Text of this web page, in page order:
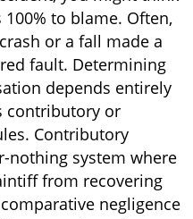
to blame. Often,
or a fall made a
fault. Determining
depends entirely
contributory or
Contributory
nothing system where
from recovering
negligence